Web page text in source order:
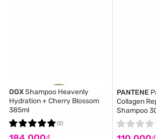
OGXShampoo Heavenly
Hydration + Cherry Blossom
385ml
(3)
PANTENE
Collagen
Shampoo